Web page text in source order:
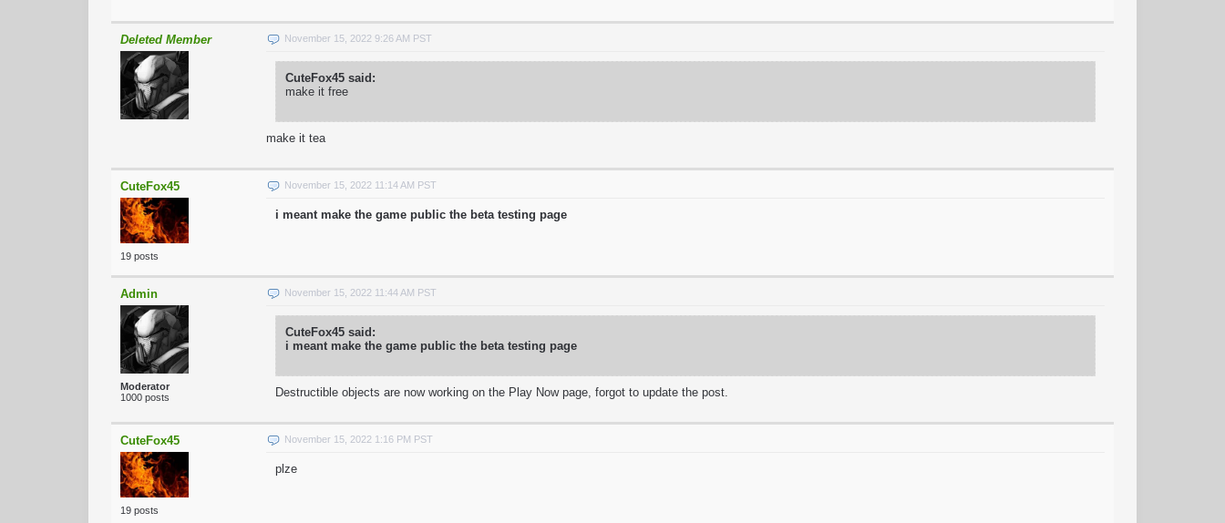
Deleted Member November 15, 2022 9:26 AM PST
CuteFox45 said:
make it free
make it tea
CuteFox45
19 posts
November 15, 2022 11:14 AM PST
i meant make the game public the beta testing page
Admin
Moderator
1000 posts
November 15, 2022 11:44 AM PST
CuteFox45 said:
i meant make the game public the beta testing page
Destructible objects are now working on the Play Now page, forgot to update the post.
CuteFox45
19 posts
November 15, 2022 1:16 PM PST
plze